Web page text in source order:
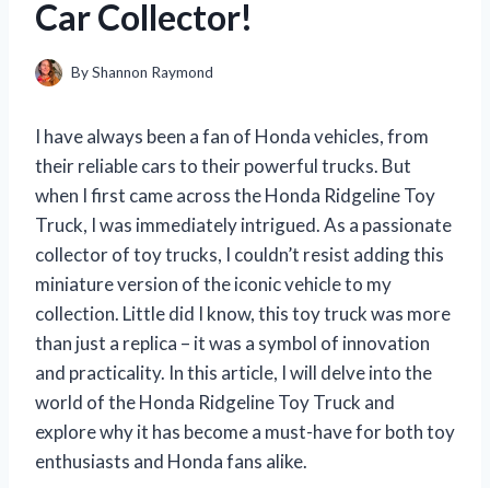
Car Collector!
ByShannon Raymond
I have always been a fan of Honda vehicles, from
their reliable cars to their powerful trucks. But
when I first came across the Honda Ridgeline Toy
Truck, I was immediately intrigued. As a passionate
collector of toy trucks, I couldn’t resist adding this
miniature version of the iconic vehicle to my
collection. Little did I know, this toy truck was more
than just a replica – it was a symbol of innovation
and practicality. In this article, I will delve into the
world of the Honda Ridgeline Toy Truck and
explore why it has become a must-have for both toy
enthusiasts and Honda fans alike.